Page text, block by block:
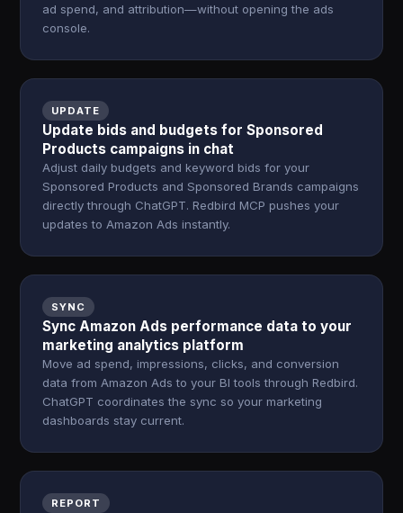
ad spend, and attribution—without opening the ads
console.
UPDATE
Update bids and budgets for Sponsored
Products campaigns in chat
Adjust daily budgets and keyword bids for your
Sponsored Products and Sponsored Brands campaigns
directly through ChatGPT. Redbird MCP pushes your
updates to Amazon Ads instantly.
SYNC
Sync Amazon Ads performance data to your
marketing analytics platform
Move ad spend, impressions, clicks, and conversion
data from Amazon Ads to your BI tools through Redbird.
ChatGPT coordinates the sync so your marketing
dashboards stay current.
REPORT